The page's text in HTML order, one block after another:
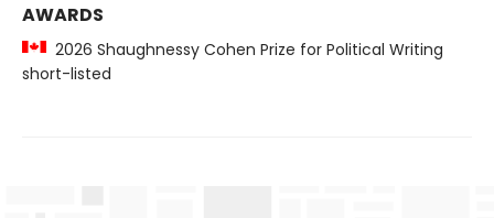
AWARDS
2026 Shaughnessy Cohen Prize for Political Writing
short-listed